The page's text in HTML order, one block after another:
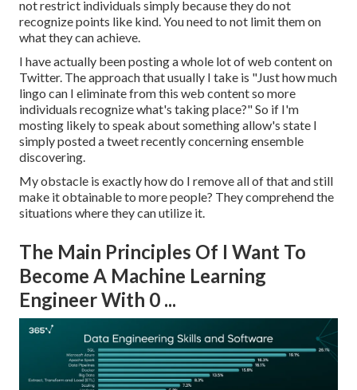
not restrict individuals simply because they do not
recognize points like kind. You need to not limit them on
what they can achieve.
I have actually been posting a whole lot of web content on
Twitter. The approach that usually I take is "Just how much
lingo can I eliminate from this web content so more
individuals recognize what's taking place?" So if I'm
mosting likely to speak about something allow's state I
simply posted a tweet recently concerning ensemble
discovering.
My obstacle is exactly how do I remove all of that and still
make it obtainable to more people? They comprehend the
situations where they can utilize it.
The Main Principles Of I Want To
Become A Machine Learning
Engineer With 0 ...